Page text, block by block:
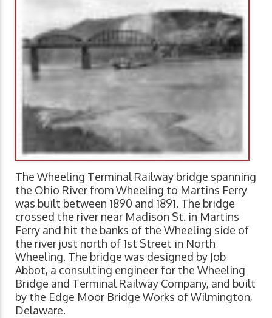
The Wheeling Terminal Railway bridge spanning
the Ohio River from Wheeling to Martins Ferry
was built between 1890 and 1891. The bridge
crossed the river near Madison St. in Martins
Ferry and hit the banks of the Wheeling side of
the river just north of 1st Street in North
Wheeling. The bridge was designed by Job
Abbot, a consulting engineer for the Wheeling
Bridge and Terminal Railway Company, and built
by the Edge Moor Bridge Works of Wilmington,
Delaware.